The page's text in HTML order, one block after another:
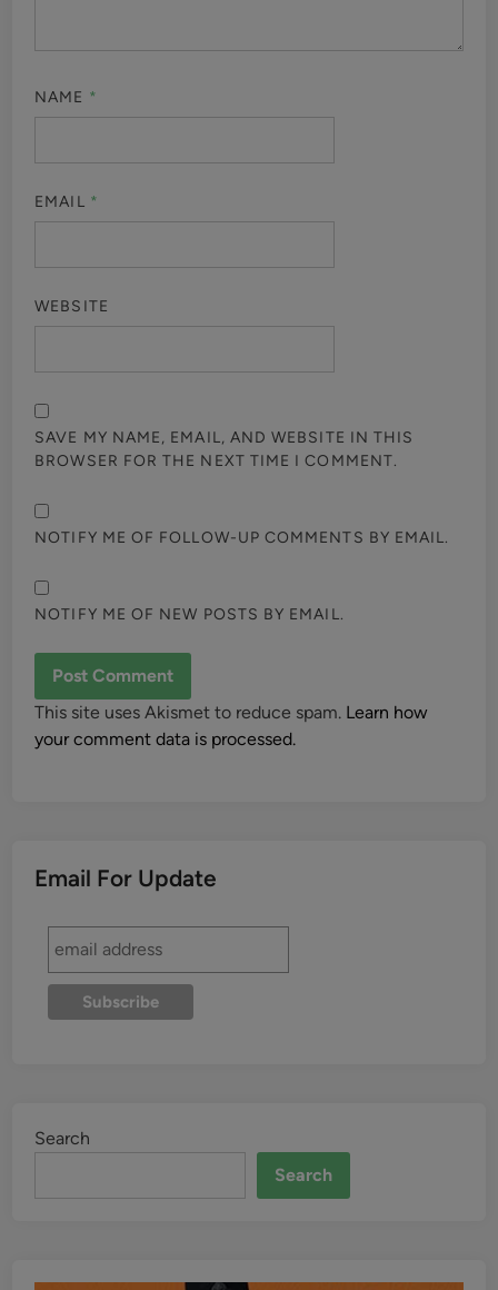
NAME *
EMAIL *
WEBSITE
SAVE MY NAME, EMAIL, AND WEBSITE IN THIS
BROWSER FOR THE NEXT TIME I COMMENT.
NOTIFY ME OF FOLLOW-UP COMMENTS BY EMAIL.
NOTIFY ME OF NEW POSTS BY EMAIL.
This site uses Akismet to reduce spam. Learn how
your comment data is processed.
Email For Update
Search
Search